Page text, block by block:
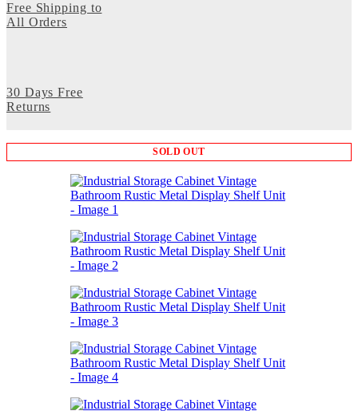
Free Shipping to
All Orders
30 Days Free
Returns
SOLD OUT